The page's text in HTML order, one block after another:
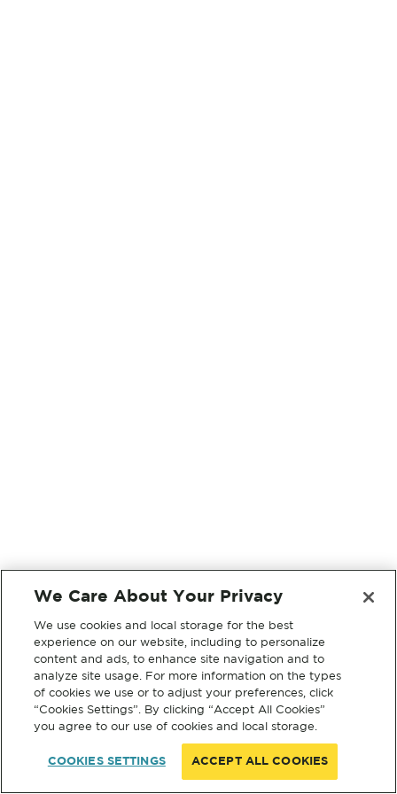
We Care About Your Privacy
We use cookies and local storage for the best
experience on our website, including to personalize
content and ads, to enhance site navigation and to
analyze site usage. For more information on the types
of cookies we use or to adjust your preferences, click
“Cookies Settings”. By clicking “Accept All Cookies”
you agree to our use of cookies and local storage.
COOKIES SETTINGS ACCEPT ALL COOKIES